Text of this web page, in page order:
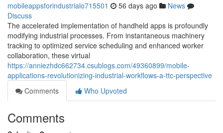
mobileappsforindustrialo715501 56 days ago
News
Discuss
The accelerated implementation of handheld apps is profoundly
modifying industrial processes. From instantaneous machinery
tracking to optimized service scheduling and enhanced worker
collaboration, these virtual
https://anniezhdc662734.csublogs.com/49360899/mobile-
applications-revolutionizing-industrial-workflows-a-ttc-perspective
Comments
Who Upvoted
Comments